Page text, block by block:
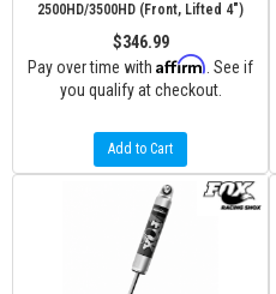
2500HD/3500HD (Front, Lifted 4")
$346.99
Pay over time with Affirm . See if
you qualify at checkout.
Add to Cart